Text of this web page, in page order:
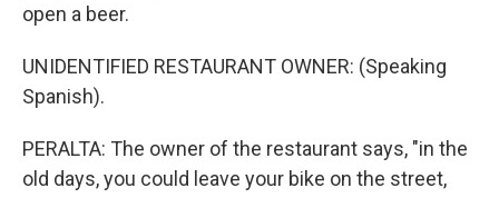
open a beer.
UNIDENTIFIED RESTAURANT OWNER: (Speaking
Spanish).
PERALTA: The owner of the restaurant says, "in the
old days, you could leave your bike on the street,